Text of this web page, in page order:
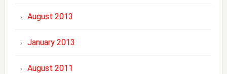
August 2013
January 2013
August 2011